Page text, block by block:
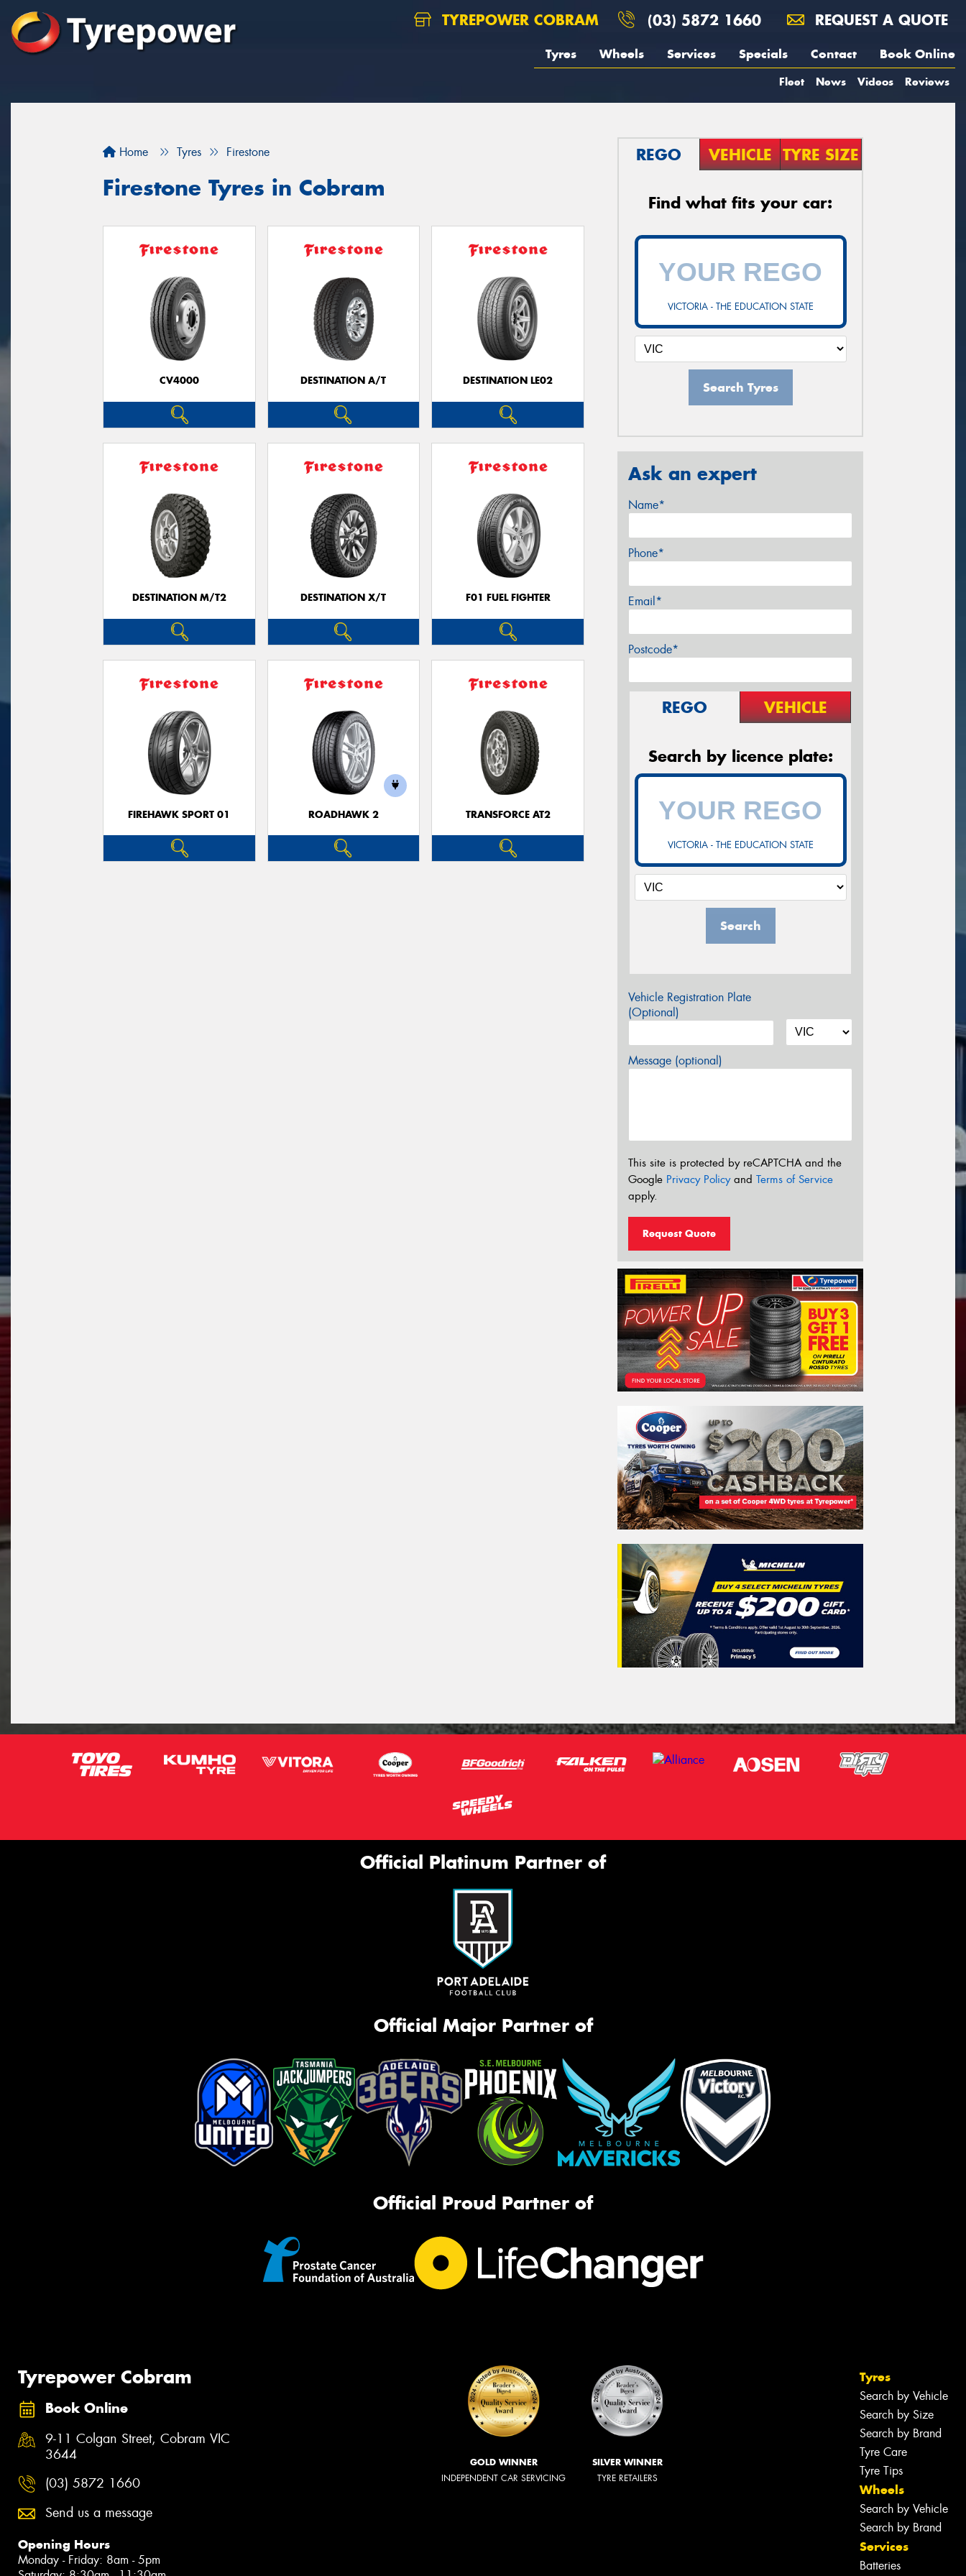
TYREPOWER COBRAM (03) 5872 1660 REQUEST A QUOTE
Tyres Wheels Services Specials Contact Book Online
Fleet News Videos Reviews
Home Tyres Firestone
Firestone Tyres in Cobram
CV4000 DESTINATION A/T DESTINATION LE02
DESTINATION M/T2 DESTINATION X/T F01 FUEL FIGHTER
FIREHAWK SPORT 01 ROADHAWK 2 TRANSFORCE AT2
REGO VEHICLE TYRE SIZE
Find what fits your car:
VICTORIA - THE EDUCATION STATE
Search Tyres
Ask an expert
Name*
Phone*
Email*
Postcode*
REGO VEHICLE
Search by licence plate:
VICTORIA - THE EDUCATION STATE
Search
Vehicle Registration Plate
(Optional)
Message (optional)
This site is protected by reCAPTCHA and the
Google Privacy Policyand Terms of Service
apply.
Request Quote
Official Platinum Partner of
Official Major Partner of
Official Proud Partner of
Tyrepower Cobram
Book Online
9-11 Colgan Street, Cobram VIC
3644
(03) 5872 1660
Send us a message
Opening Hours
Monday - Friday: 8am - 5pm
GOLD WINNER
INDEPENDENT CAR SERVICING
SILVER WINNER
TYRE RETAILERS
Tyres
Search by Vehicle
Search by Size
Search by Brand
Tyre Care
Tyre Tips
Wheels
Search by Vehicle
Search by Brand
Services
Batteries